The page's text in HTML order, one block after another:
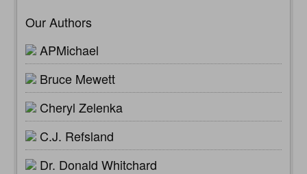
Our Authors
APMichael
Bruce Mewett
Cheryl Zelenka
C.J. Refsland
Dr. Donald Whitchard